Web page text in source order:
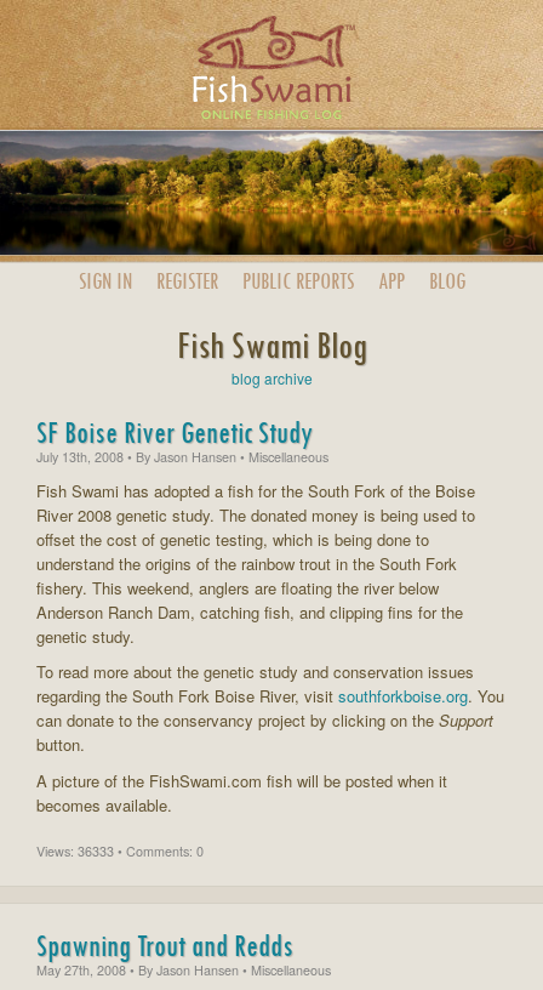
SIGN IN REGISTER PUBLIC REPORTS APP BLOG
Fish Swami Blog
blog archive
SF Boise River Genetic Study
July 13th, 2008 • By Jason Hansen • Miscellaneous
Fish Swami has adopted a fish for the South Fork of the Boise
River 2008 genetic study. The donated money is being used to
offset the cost of genetic testing, which is being done to
understand the origins of the rainbow trout in the South Fork
fishery. This weekend, anglers are floating the river below
Anderson Ranch Dam, catching fish, and clipping fins for the
genetic study.
To read more about the genetic study and conservation issues
regarding the South Fork Boise River, visit southforkboise.org. You
can donate to the conservancy project by clicking on the Support
button.
A picture of the FishSwami.com fish will be posted when it
becomes available.
Views: 36333 • Comments: 0
Spawning Trout and Redds
May 27th, 2008 • By Jason Hansen • Miscellaneous